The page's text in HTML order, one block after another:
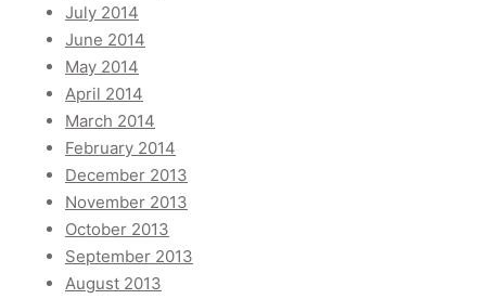
July 2014
June 2014
May 2014
April 2014
March 2014
February 2014
December 2013
November 2013
October 2013
September 2013
August 2013